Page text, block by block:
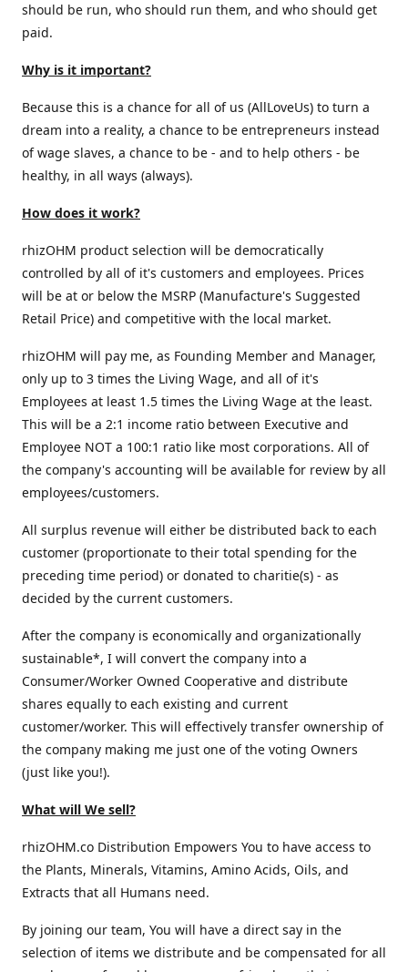
should be run, who should run them, and who should get
paid.
Why is it important?
Because this is a chance for all of us (AllLoveUs) to turn a
dream into a reality, a chance to be entrepreneurs instead
of wage slaves, a chance to be - and to help others - be
healthy, in all ways (always).
How does it work?
rhizOHM product selection will be democratically
controlled by all of it's customers and employees. Prices
will be at or below the MSRP (Manufacture's Suggested
Retail Price) and competitive with the local market.
rhizOHM will pay me, as Founding Member and Manager,
only up to 3 times the Living Wage, and all of it's
Employees at least 1.5 times the Living Wage at the least.
This will be a 2:1 income ratio between Executive and
Employee NOT a 100:1 ratio like most corporations. All of
the company's accounting will be available for review by all
employees/customers.
All surplus revenue will either be distributed back to each
customer (proportionate to their total spending for the
preceding time period) or donated to charitie(s) - as
decided by the current customers.
After the company is economically and organizationally
sustainable*, I will convert the company into a
Consumer/Worker Owned Cooperative and distribute
shares equally to each existing and current
customer/worker. This will effectively transfer ownership of
the company making me just one of the voting Owners
(just like you!).
What will We sell?
rhizOHM.co Distribution Empowers You to have access to
the Plants, Minerals, Vitamins, Amino Acids, Oils, and
Extracts that all Humans need.
By joining our team, You will have a direct say in the
selection of items we distribute and be compensated for all